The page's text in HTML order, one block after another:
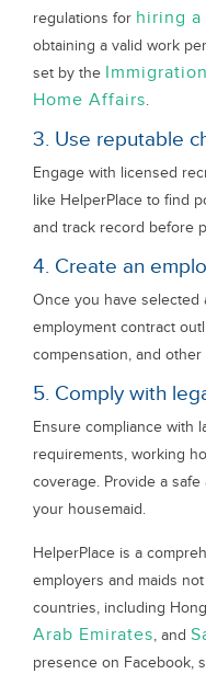
regulations for hiring a
obtaining a valid work
set by the
Home Affairs.
3. Use reputable
Engage with licensed
like HelperPlace to find
and track record before
4. Create an
Once you have selected
employment contract
compensation, and
5. Comply with
Ensure compliance with
requirements, working
coverage. Provide a
your housemaid.
HelperPlace is a
employers and maids
countries, including
Arab Emirates, and
presence on Facebook,